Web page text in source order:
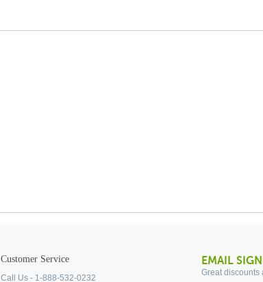
Customer Service
Call Us - 1-888-532-0232
EMAIL
Great discounts